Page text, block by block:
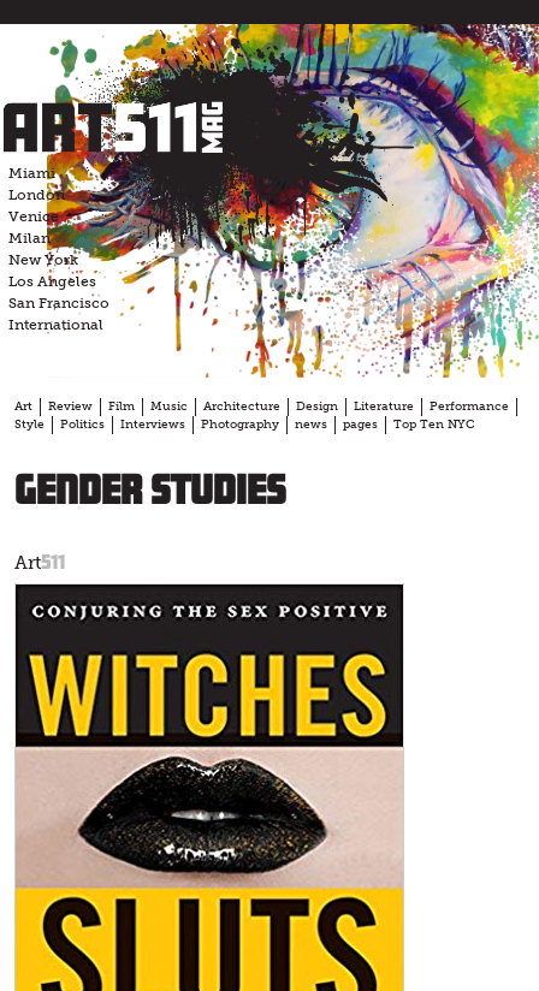
content
Miami
London
Venice
Milan
New York
Los Angeles
San Francisco
International
Art Review Film Music Architecture Design Literature
Performance
Style
Politics Interviews Photography news pages Top Ten NYC
Gender Studies
Art511